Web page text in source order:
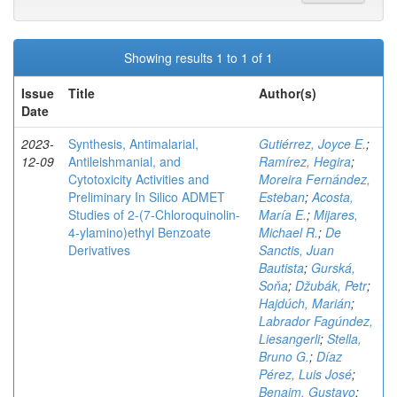
Showing results 1 to 1 of 1
Issue
Date
Title Author(s)
2023-
12-09
Synthesis, Antimalarial,
Antileishmanial, and
Cytotoxicity Activities and
Preliminary In Silico ADMET
Studies of 2-(7-Chloroquinolin-
4-ylamino)ethyl Benzoate
Derivatives
Gutiérrez, Joyce E.;
Ramírez, Hegira;
Moreira Fernández,
Esteban;Acosta,
María E.; Mijares,
Michael R.; De
Sanctis, Juan
Bautista; Gurská,
Soňa; Džubák, Petr;
Hajdúch, Marián;
Labrador Fagúndez,
Liesangerli; Stella,
Bruno G.; Díaz
Pérez, Luis José;
Benaim, Gustavo;